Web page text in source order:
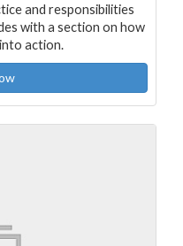
and responsibilities
with a section on how
action.